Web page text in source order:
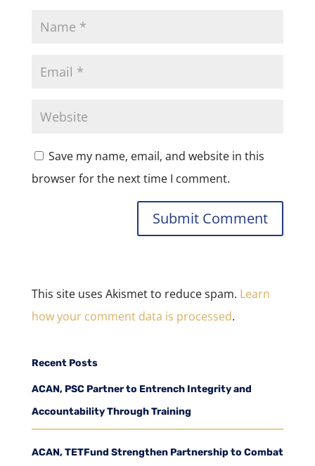
Save my name, email, and website in this
browser for the next time I comment.
This site uses Akismet to reduce spam. Learn
how your comment data is processed.
Recent Posts
ACAN, PSC Partner to Entrench Integrity and
Accountability Through Training
ACAN, TETFund Strengthen Partnership to Combat